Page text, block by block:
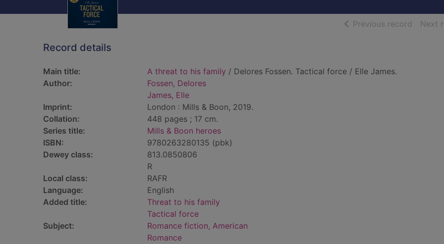
Previous record ofNext
Record details
Main title: A threat to his family / Delores Fossen. Tactical force / Elle James.
Author:
Fossen, Delores
James, Elle
Imprint:
London : Mills & Boon, 2019.
Collation:
448 pages ; 17 cm.
Series title:
Mills & Boon heroes
ISBN:
9780263280135 (pbk)
Dewey class:
813.0850806
R
Local class:
RAFR
Language:
English
Added title:
Threat to his family
Tactical force
Subject:
Romance fiction, American
Romance